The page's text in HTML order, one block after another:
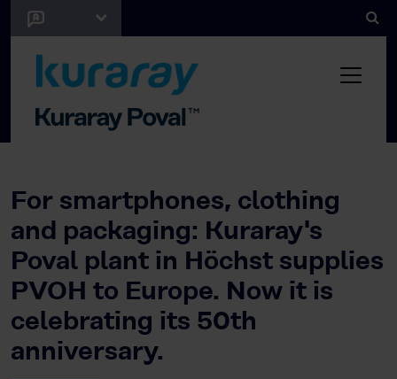
For smartphones, clothing
and packaging: Kuraray's
Poval plant in Höchst supplies
PVOH to Europe. Now it is
celebrating its 50th
anniversary.